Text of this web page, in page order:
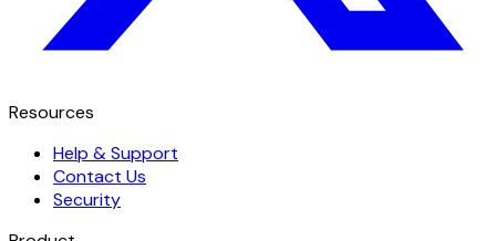
Resources
Help & Support
Contact Us
Security